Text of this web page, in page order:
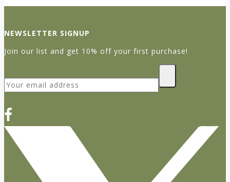
NEWSLETTER SIGNUP
Join our list and get 10% off your first purchase!